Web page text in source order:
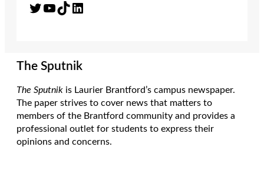
Twitter YouTube TikTok LinkedIn
The Sputnik
The Sputnik is Laurier Brantford’s campus newspaper.
The paper strives to cover news that matters to
members of the Brantford community and provides a
professional outlet for students to express their
opinions and concerns.